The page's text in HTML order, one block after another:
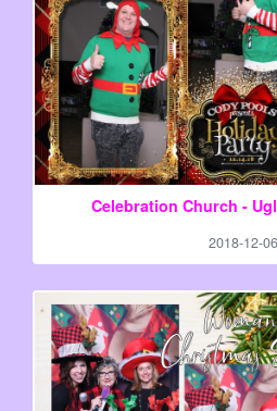
Celebration Church -
2018-12-06